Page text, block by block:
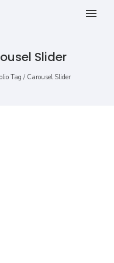
Slider
Tag / Carousel Slider